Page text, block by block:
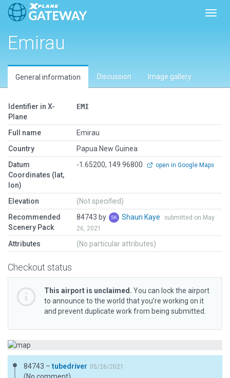
Emirau
General information Discussion Image gallery
Identifier in X-
Plane
EMI
Full name
Emirau
Country
Papua New Guinea
Datum
Coordinates (lat,
lon)
-1.65200, 149.96800 open in Google Maps
Elevation
(Not specified)
Recommended
Scenery Pack
84743 by Shaun Kaye
submitted on May
26, 2021
Attributes (No particular attributes)
Checkout status
This airport is unclaimed. You can lock the airport
to announce to the world that you’re working on it
and prevent duplicate work from being submitted.
84743 – tubedriver 05/26/2021